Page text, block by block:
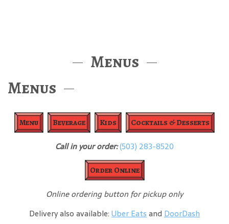
Menus
Menus
Menu Beverage Kids Cocktails & Desserts
Call in your order:(503) 283-8520
Order Online
Online ordering button for pickup only
Delivery also available: Uber Eatsand DoorDash